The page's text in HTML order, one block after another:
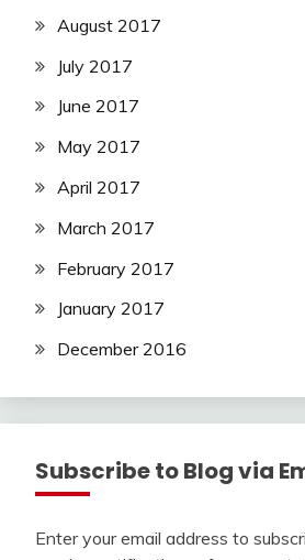
August 2017
July 2017
June 2017
May 2017
April 2017
March 2017
February 2017
January 2017
December 2016
Subscribe to Blog via
Enter your email address to